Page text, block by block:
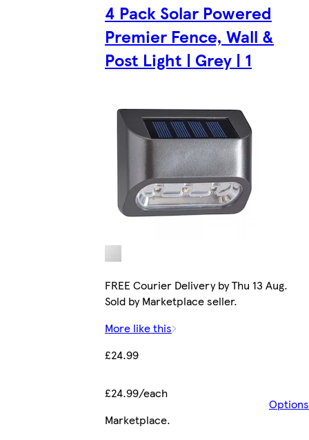
4 Pack Solar Powered
Premier Fence, Wall &
Post Light | Grey | 1
FREE Courier Delivery by Thu 13 Aug.
Sold by Marketplace seller.
More like this
£24.99
£24.99/each
Options
Marketplace.